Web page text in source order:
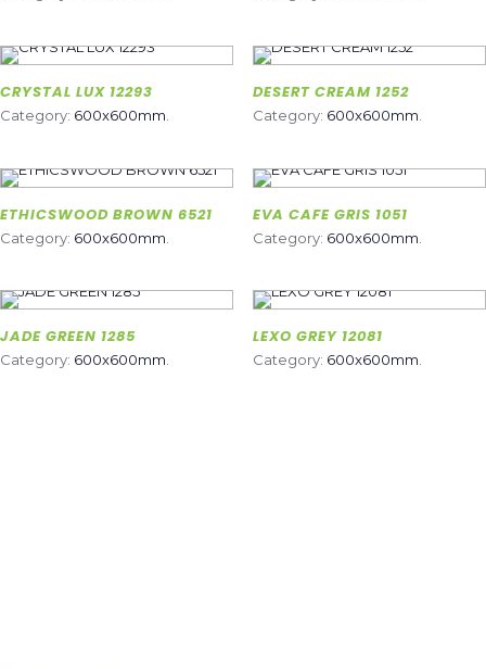
CRYSTAL LUX 12293
Category: 600x600mm
DESERT CREAM 1252
Category: 600x600mm
ETHICSWOOD BROWN 6521
Category: 600x600mm
EVA CAFE GRIS 1051
Category: 600x600mm
JADE GREEN 1285
Category: 600x600mm.
LEXO GREY 12081
Category: 600x600mm.